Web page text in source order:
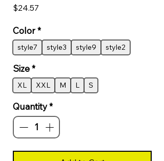
$24.57
Color*
style7 style3 style9 style2
Size*
XL XXL M L S
Quantity*